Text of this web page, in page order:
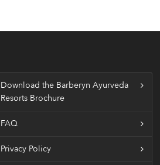
Download the Barberyn Ayurveda
Resorts Brochure
FAQ
Privacy Policy